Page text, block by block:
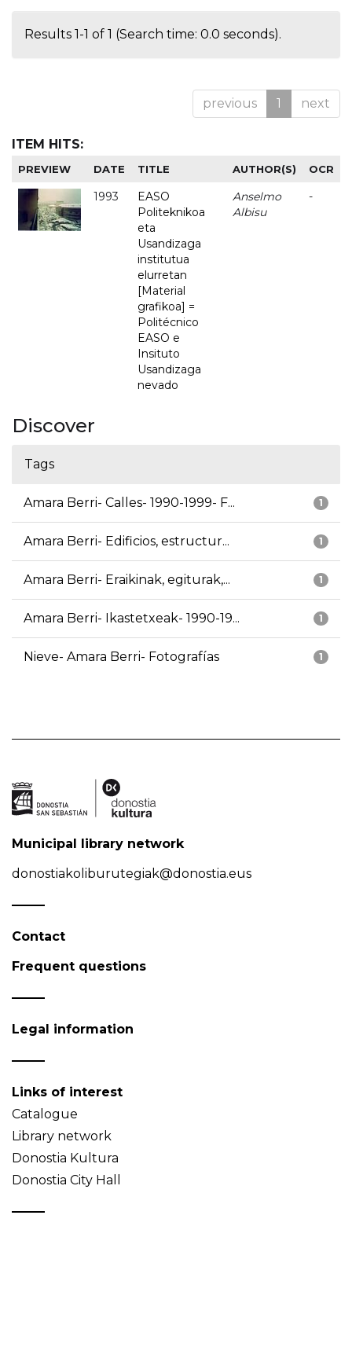
Results 1-1 of 1 (Search time: 0.0 seconds).
previous 1 next
ITEM HITS:
PREVIEW DATE TITLE AUTHOR(S) OCR
1993
EASO
Politeknikoa
eta
Usandizaga
institutua
elurretan
[Material
grafikoa] =
Politécnico
EASO e
Insituto
Usandizaga
nevado
Anselmo
Albisu
-
Discover
Tags
1
Amara Berri- Calles- 1990-1999- F...
1
Amara Berri- Edificios, estructur...
1
Amara Berri- Eraikinak, egiturak,...
1
Amara Berri- Ikastetxeak- 1990-19...
1
Nieve- Amara Berri- Fotografías
Municipal library network
donostiakoliburutegiak@donostia.eus
Contact
Frequent questions
Legal information
Links of interest
Catalogue
Library network
Donostia Kultura
Donostia City Hall